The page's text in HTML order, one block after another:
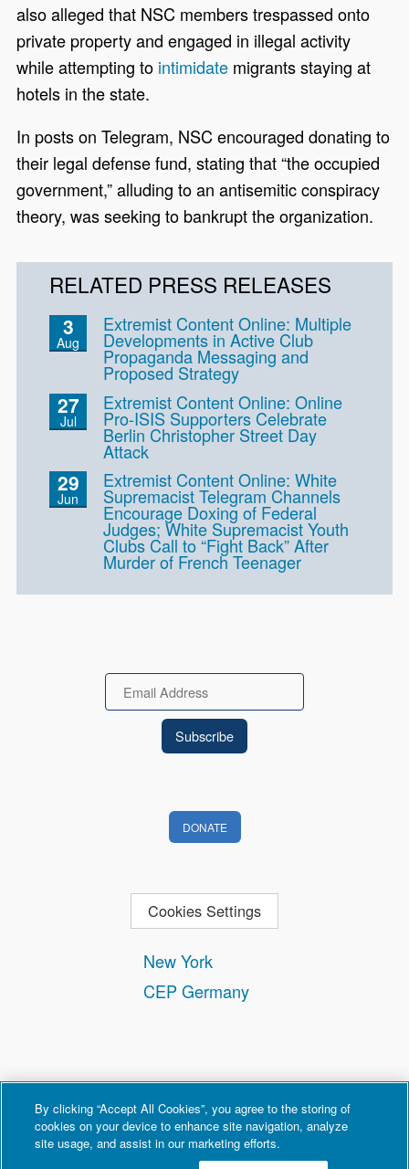
also alleged that NSC members trespassed onto
private property and engaged in illegal activity
while attempting to intimidate migrants staying at
hotels in the state.
In posts on Telegram, NSC encouraged donating to
their legal defense fund, stating that “the occupied
government,” alluding to an antisemitic conspiracy
theory, was seeking to bankrupt the organization.
RELATED PRESS RELEASES
3
Aug
Extremist Content Online: Multiple
Developments in Active Club
Propaganda Messaging and
Proposed Strategy
27
Jul
Extremist Content Online: Online
Pro-ISIS Supporters Celebrate
Berlin Christopher Street Day
Attack
29
Jun
Extremist Content Online: White
Supremacist Telegram Channels
Encourage Doxing of Federal
Judges; White Supremacist Youth
Clubs Call to “Fight Back” After
Murder of French Teenager
New York
CEP Germany
Email
DONATE
Cookies Settings
By clicking “Accept All Cookies”, you agree to the storing of
cookies on your device to enhance site navigation, analyze
site usage, and assist in our marketing efforts.